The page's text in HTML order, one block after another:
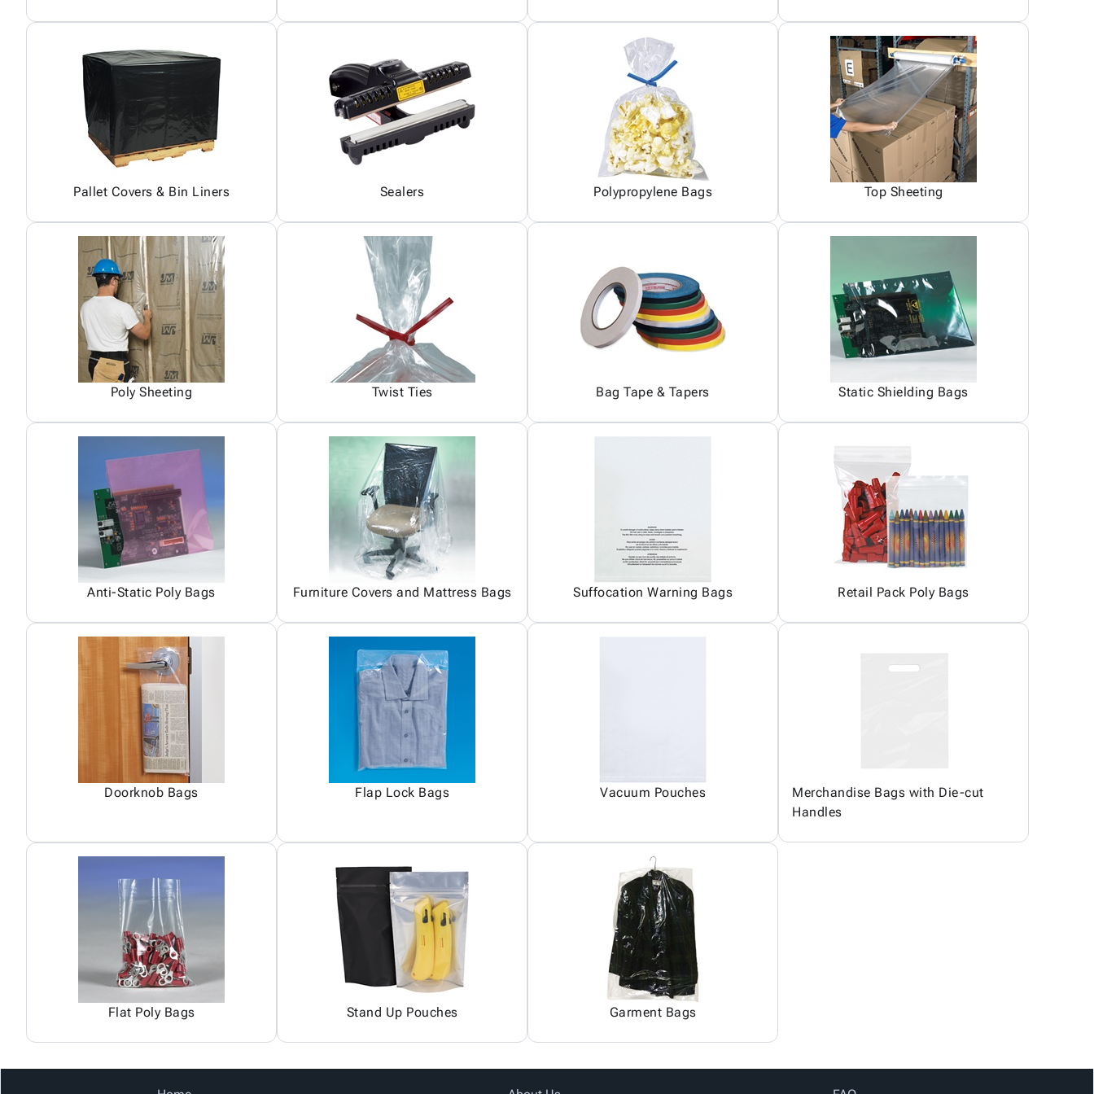
Pallet Covers & Bin Liners Sealers Polypropylene Bags Top Sheeting
Poly Sheeting Twist Ties Bag Tape & Tapers Static Shielding Bags
Anti-Static Poly Bags Furniture Covers and Mattress Bags Suffocation Warning Bags Retail Pack Poly Bags
Doorknob Bags Flap Lock Bags Vacuum Pouches
Merchandise Bags with Die-cut
Handles
Flat Poly Bags Stand Up Pouches Garment Bags